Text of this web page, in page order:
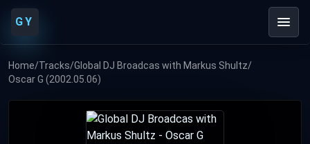
GY
Home/Tracks/Global DJ Broadcas with Markus Shultz/
Oscar G (2002.05.06)